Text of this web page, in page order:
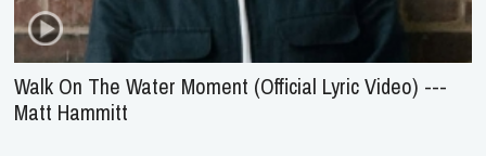
Walk On The Water Moment (Official Lyric Video) ---
Matt Hammitt